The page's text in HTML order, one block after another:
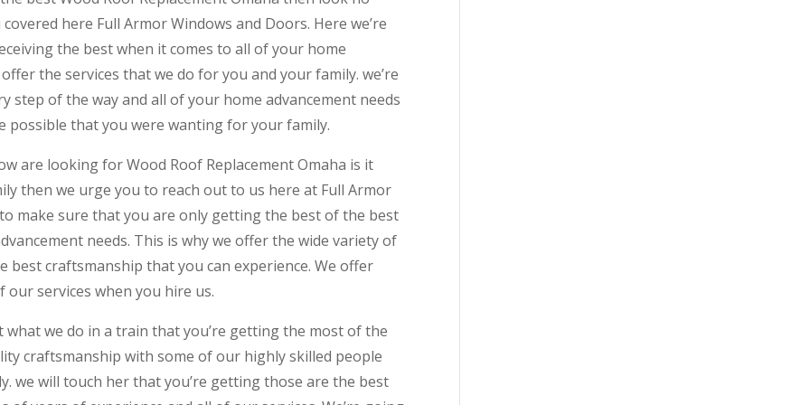
here Full Armor Windows and Doors. Here we’re
the best when it comes to all of your home
the services that we do for you and your family. we’re
step of the way and all of your home advancement needs
possible that you were wanting for your family.
are looking for Wood Roof Replacement Omaha is it
then we urge you to reach out to us here at Full Armor
make sure that you are only getting the best of the best
needs. This is why we offer the wide variety of
best craftsmanship that you can experience. We offer
services when you hire us.
we do in a train that you’re getting the most of the
craftsmanship with some of our highly skilled people
we will touch her that you’re getting those are the best